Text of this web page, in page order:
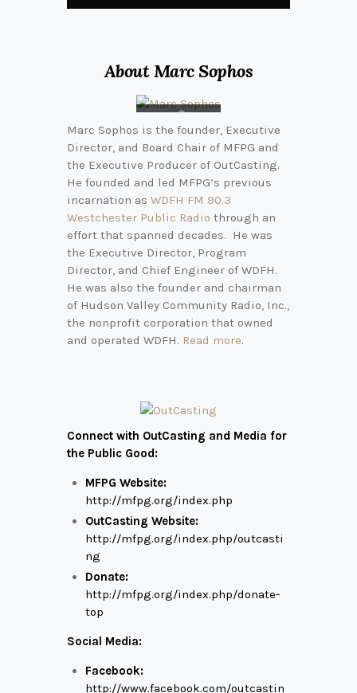
About Marc Sophos
Connect
with
Marc on
LinkedIn
Marc Sophos is the founder, Executive
Director, and Board Chair of MFPG and
the Executive Producer of OutCasting.
He founded and led MFPG’s previous
incarnation as WDFH FM 90.3
Westchester Public Radio through an
effort that spanned decades. He was
the Executive Director, Program
Director, and Chief Engineer of WDFH.
He was also the founder and chairman
of Hudson Valley Community Radio, Inc.,
the nonprofit corporation that owned
and operated WDFH. Read more.
Connect with OutCasting and Media for
the Public Good:
MFPG Website:
http://mfpg.org/index.php
OutCasting Website:
http://mfpg.org/index.php/outcasti
ng
Donate:
http://mfpg.org/index.php/donate-
top
Social Media:
Facebook:
http://www.facebook.com/outcastin